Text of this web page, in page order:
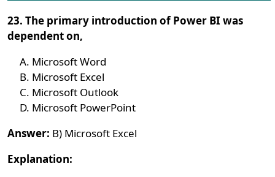
23. The primary introduction of Power BI was
dependent on,
Microsoft Word
Microsoft Excel
Microsoft Outlook
Microsoft PowerPoint
Answer: B) Microsoft Excel
Explanation: